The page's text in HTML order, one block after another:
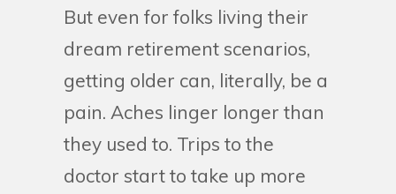
But even for folks living their
dream retirement scenarios,
getting older can, literally, be a
pain. Aches linger longer than
they used to. Trips to the
doctor start to take up more